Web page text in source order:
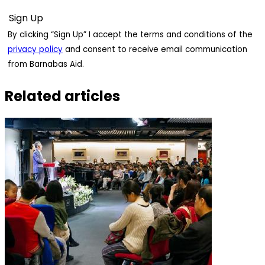
By clicking “Sign Up” I accept the terms and conditions of the
privacy policy and consent to receive email communication
from Barnabas Aid.
Related articles